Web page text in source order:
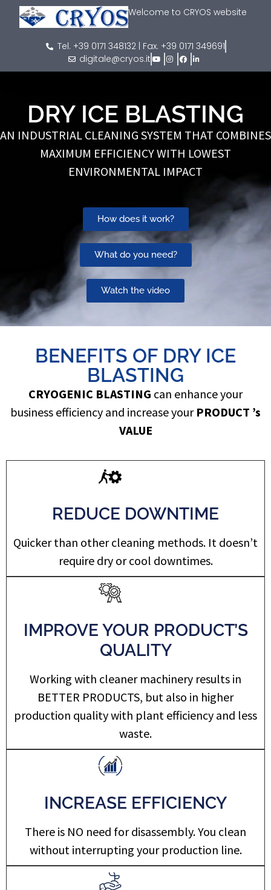
Welcome to CRYOS website
Tel. +39 0171 348132 | Fax. +39 0171 349691
digitale@cryos.it
DRY ICE BLASTING
AN INDUSTRIAL CLEANING SYSTEM THAT COMBINES
MAXIMUM EFFICIENCY WITH LOWEST
ENVIRONMENTAL IMPACT
How does it work?
What do you need?
Watch the video
BENEFITS OF DRY ICE
BLASTING
CRYOGENIC BLASTING can enhance your
business efficiency and increase your PRODUCT ’s
VALUE
REDUCE DOWNTIME
Quicker than other cleaning methods. It doesn’t
require dry or cool downtimes.
IMPROVE YOUR PRODUCT’S
QUALITY
Working with cleaner machinery results in
BETTER PRODUCTS, but also in higher
production quality with plant efficiency and less
waste.
INCREASE EFFICIENCY
There is NO need for disassembly. You clean
without interrupting your production line.